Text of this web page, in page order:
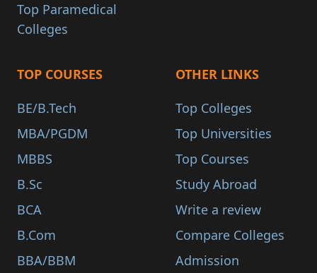
Top Paramedical
Colleges
TOP COURSES
BE/B.Tech
MBA/PGDM
MBBS
B.Sc
BCA
B.Com
BBA/BBM
OTHER LINKS
Top Colleges
Top Universities
Top Courses
Study Abroad
Write a review
Compare Colleges
Admission